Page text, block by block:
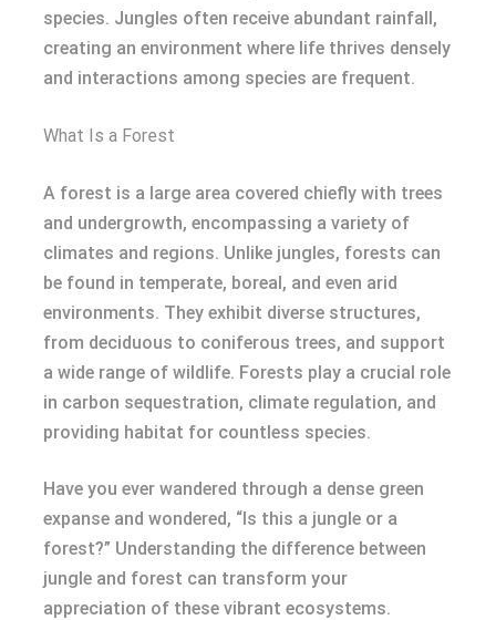
species. Jungles often receive abundant rainfall,
creating an environment where life thrives densely
and interactions among species are frequent.
What Is a Forest
A forest is a large area covered chiefly with trees
and undergrowth, encompassing a variety of
climates and regions. Unlike jungles, forests can
be found in temperate, boreal, and even arid
environments. They exhibit diverse structures,
from deciduous to coniferous trees, and support
a wide range of wildlife. Forests play a crucial role
in carbon sequestration, climate regulation, and
providing habitat for countless species.
Have you ever wandered through a dense green
expanse and wondered, “Is this a jungle or a
forest?” Understanding the difference between
jungle and forest can transform your
appreciation of these vibrant ecosystems.